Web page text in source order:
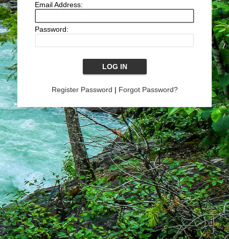
Email Address:
Password:
Register Password | Forgot Password?